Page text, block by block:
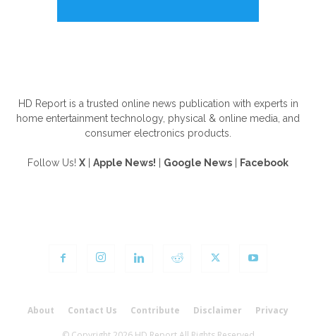
HD Report is a trusted online news publication with experts in
home entertainment technology, physical & online media, and
consumer electronics products.
Follow Us! X Apple News! Google News Facebook
About Contact Us Contribute Disclaimer Privacy